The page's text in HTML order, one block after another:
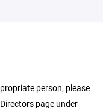
person, please
page under